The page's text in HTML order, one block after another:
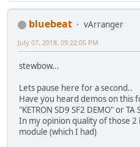
bluebeat
vArranger
July 07, 2018, 09:22:05 PM
stewbow...
Lets pause here for a second..
Have you heard demos on this
"KETRON SD9 SF2 DEMO" or
In my opinion quality of those 2
module (which I had)